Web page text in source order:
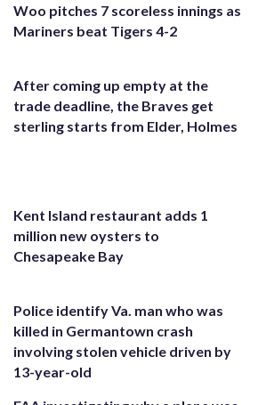
Woo pitches 7 scoreless innings as
Mariners beat Tigers 4-2
After coming up empty at the
trade deadline, the Braves get
sterling starts from Elder, Holmes
Kent Island restaurant adds 1
million new oysters to
Chesapeake Bay
Police identify Va. man who was
killed in Germantown crash
involving stolen vehicle driven by
13-year-old